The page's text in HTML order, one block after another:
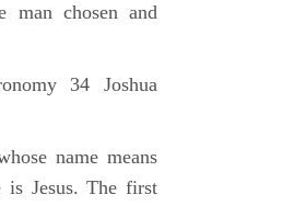
man chosen and
34 Joshua
name means
is Jesus. The first